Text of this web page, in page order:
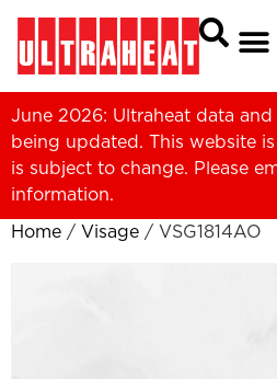
June 2026: Ultraheat data
being updated. This website
is subject to change. Please
information.
Home / Visage / VSG1814AO